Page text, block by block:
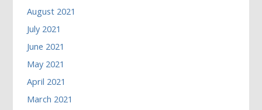
August 2021
July 2021
June 2021
May 2021
April 2021
March 2021